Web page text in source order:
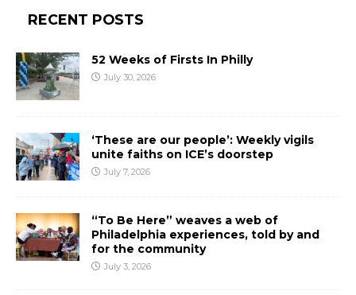
RECENT POSTS
52 Weeks of Firsts In Philly
July 30, 2026
‘These are our people’: Weekly vigils
unite faiths on ICE’s doorstep
July 7, 2026
“To Be Here” weaves a web of
Philadelphia experiences, told by and
for the community
July 3, 2026